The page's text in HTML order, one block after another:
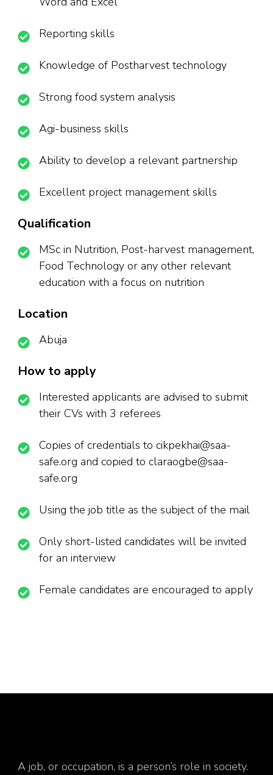
Reporting skills
Knowledge of Postharvest technology
Strong food system analysis
Agi-business skills
Ability to develop a relevant partnership
Excellent project management skills
Qualification
MSc in Nutrition, Post-harvest management,
Food Technology or any other relevant
education with a focus on nutrition
Location
Abuja
How to apply
Interested applicants are advised to submit
their CVs with 3 referees
Copies of credentials to cikpekhai@saa-
safe.org and copied to claraogbe@saa-
safe.org
Using the job title as the subject of the mail
Only short-listed candidates will be invited
for an interview
Female candidates are encouraged to apply
A job, or occupation, is a person’s role in society.